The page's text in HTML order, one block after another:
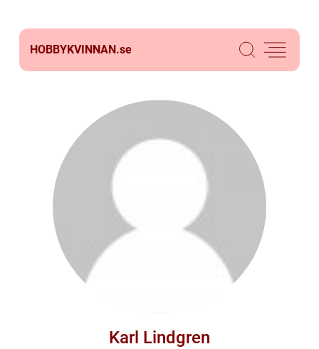
HOBBYKVINNAN.se
Karl Lindgren